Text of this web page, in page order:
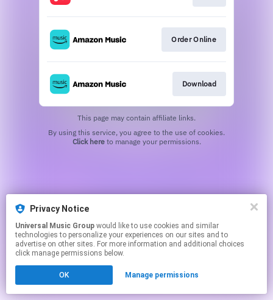
Order Online
Download
This page may contain affiliate links.
Click hereto manage your permissions.
Privacy Notice
Universal Music Group
technologies to personalize your experiences on our sites and to
advertise on other sites. For more information and additional choices
click manage permissions below.
OK Manage permissions